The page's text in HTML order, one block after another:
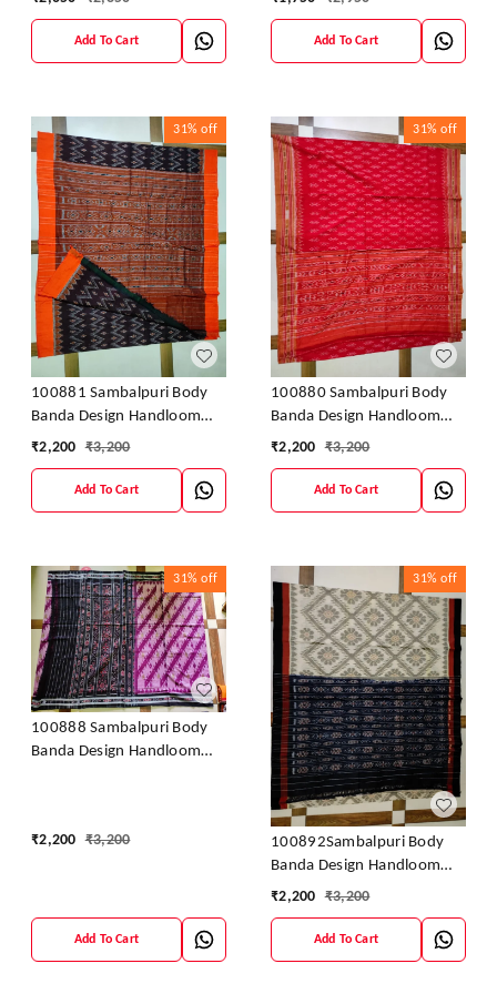
Add To Cart Add To Cart
31% off
100881 Sambalpuri Body
Banda Design Handloom
Saree
₹2,200 ₹3,200
Add To Cart
31% off
100880 Sambalpuri Body
Banda Design Handloom
Saree
₹2,200 ₹3,200
Add To Cart
31% off
100888 Sambalpuri Body
Banda Design Handloom
₹2,200 ₹3,200
Add To Cart
31% off
100892Sambalpuri Body
Banda Design Handloom
Saree
₹2,200 ₹3,200
Add To Cart